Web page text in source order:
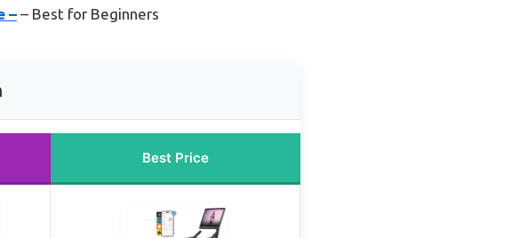
– – Best for Beginners
Best Price